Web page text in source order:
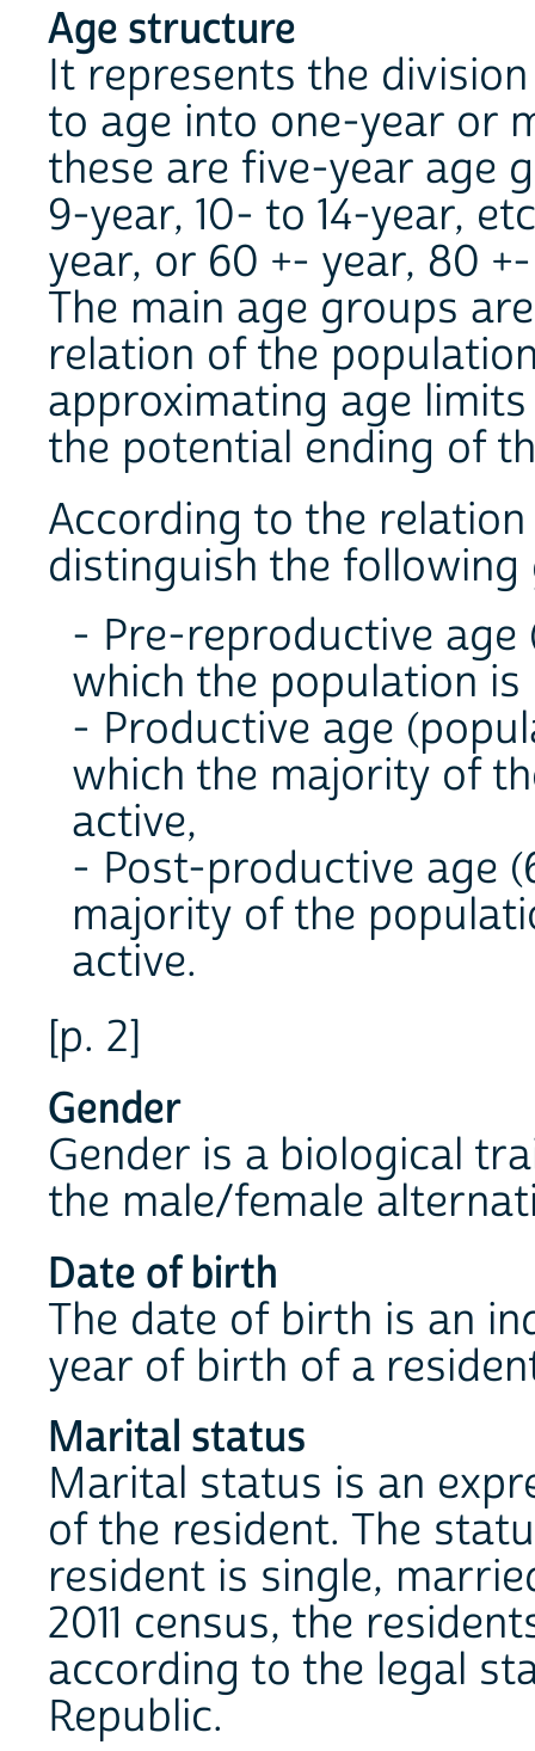
Age structure
It represents the
to age into one-year or
these are five-year age
9-year, 10- to 14-year,
year, or 60 +- year, 80
The main age groups
relation of the
approximating age
the potential ending of
According to the
distinguish the following
- Pre-reproductive age
which the population
- Productive age
which the majority of
active,
- Post-productive age
majority of the
active.
[p. 2]
Gender
Gender is a biological
the male/female
Date of birth
The date of birth is an
year of birth of a
Marital status
Marital status is an
of the resident. The
resident is single,
2011 census, the
according to the legal
Republic.